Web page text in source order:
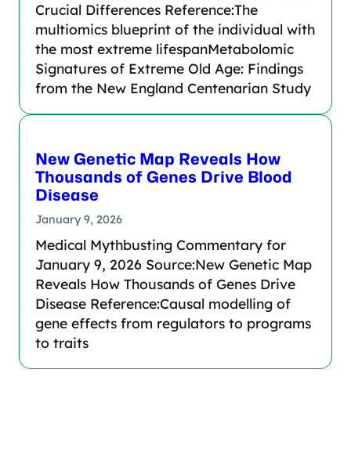
Crucial Differences Reference:The
multiomics blueprint of the individual with
the most extreme lifespanMetabolomic
Signatures of Extreme Old Age: Findings
from the New England Centenarian Study
New Genetic Map Reveals How
Thousands of Genes Drive Blood
Disease
January 9, 2026
Medical Mythbusting Commentary for
January 9, 2026 Source:New Genetic Map
Reveals How Thousands of Genes Drive
Disease Reference:Causal modelling of
gene effects from regulators to programs
to traits